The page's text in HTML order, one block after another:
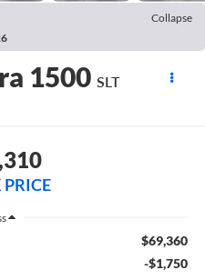
Collapse
1500 SLT
PRICE
$69,360
-$1,750